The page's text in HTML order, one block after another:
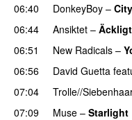
06:40
DonkeyBoy –
06:44 Ansiktet – Äckligt
06:51 New Radicals –
06:56
David Guetta
07:04
Trolle//
07:09
Muse – Starlight